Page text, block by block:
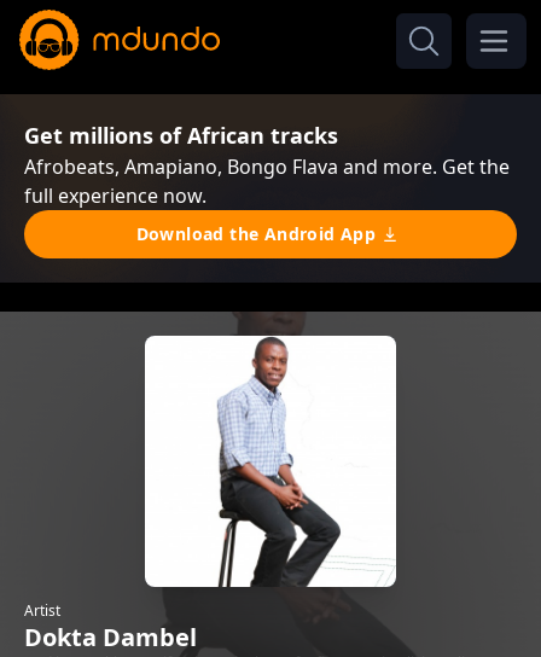
Get millions of African tracks
Afrobeats, Amapiano, Bongo Flava and more. Get the
full experience now.
Download the Android App
Artist
Dokta Dambel